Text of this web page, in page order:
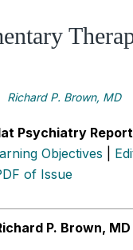
Richard P. Brown, MD
Psychiatry Report
Objectives
of Issue
P. Brown, MD